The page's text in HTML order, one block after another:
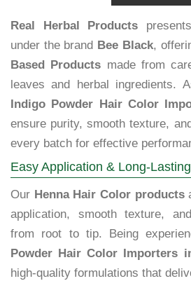
Real Herbal Products
under the brand Bee Black,
Based Products made from
leaves and herbal ingredients.
Indigo Powder Hair Color
ensure purity, smooth texture,
every batch for effective
Easy Application & Long-
Our Henna Hair Color products
application, smooth texture,
from root to tip. Being
Powder Hair Color Importers
high-quality formulations that